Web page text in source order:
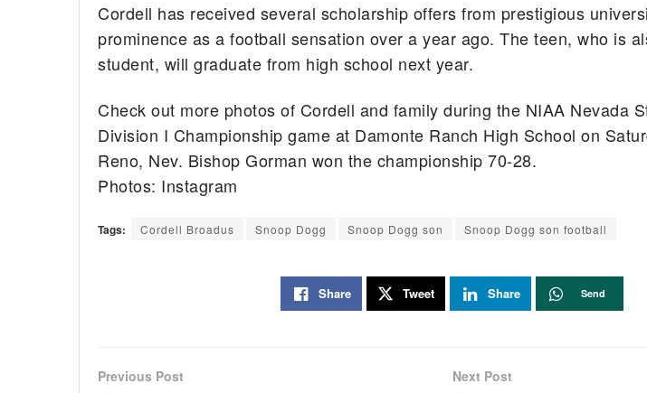
Cordell has received several scholarship offers from prestigious
prominence as a football sensation over a year ago. The teen, who is
student, will graduate from high school next year.
Check out more photos of Cordell and family during the NIAA Nevada
Division I Championship game at Damonte Ranch High School on
Reno, Nev. Bishop Gorman won the championship 70-28.
Photos: Instagram
Tags: Cordell Broadus Snoop Dogg Snoop Dogg son Snoop Dogg son football
Share Tweet Share Send
Previous Post Next Post